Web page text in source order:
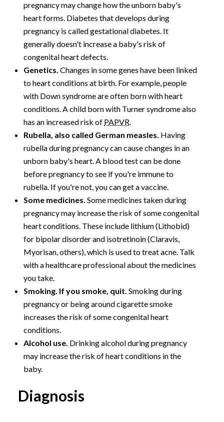
pregnancy may change how the unborn baby's
heart forms. Diabetes that develops during
pregnancy is called gestational diabetes. It
generally doesn't increase a baby's risk of
congenital heart defects.
Genetics. Changes in some genes have been linked
to heart conditions at birth. For example, people
with Down syndrome are often born with heart
conditions. A child born with Turner syndrome also
has an increased risk of PAPVR.
Rubella, also called German measles. Having
rubella during pregnancy can cause changes in an
unborn baby's heart. A blood test can be done
before pregnancy to see if you're immune to
rubella. If you're not, you can get a vaccine.
Some medicines. Some medicines taken during
pregnancy may increase the risk of some congenital
heart conditions. These include lithium (Lithobid)
for bipolar disorder and isotretinoin (Claravis,
Myorisan, others), which is used to treat acne. Talk
with a healthcare professional about the medicines
you take.
Smoking. If you smoke, quit. Smoking during
pregnancy or being around cigarette smoke
increases the risk of some congenital heart
conditions.
Alcohol use. Drinking alcohol during pregnancy
may increase the risk of heart conditions in the
baby.
Diagnosis